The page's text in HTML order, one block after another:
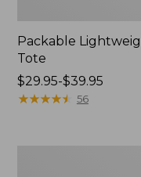
Packable
Tote
Price
range
$29.95-$39.95
★★★★★
★★★★★ 56